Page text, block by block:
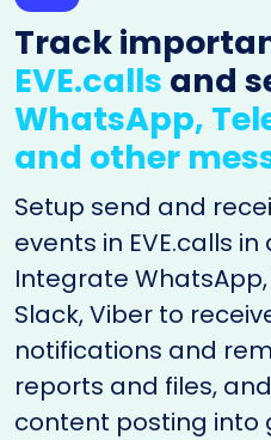
Track
EVE.calls and
WhatsApp,
and other
Setup send and
events in EVE.calls
Integrate
Slack, Viber to
notifications and
reports and files,
content posting into